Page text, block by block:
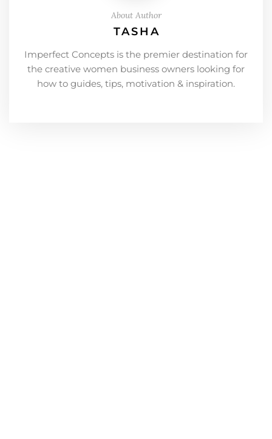
About Author
TASHA
Imperfect Concepts is the premier destination for
the creative women business owners looking for
how to guides, tips, motivation & inspiration.